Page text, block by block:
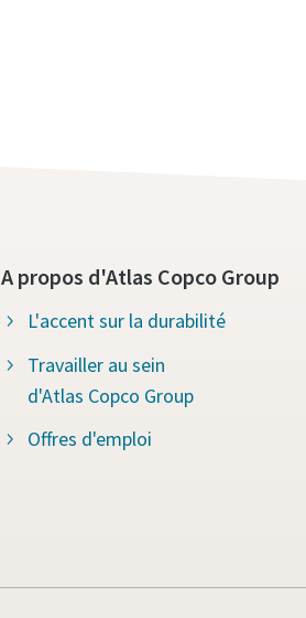
A propos d'Atlas Copco Group
L'accent sur la durabilité
Travailler au sein
d'Atlas Copco Group
Offres d'emploi